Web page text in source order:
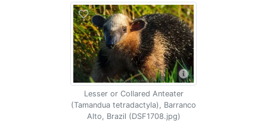
Lesser or Collared Anteater
(Tamandua tetradactyla), Barranco
Alto, Brazil (DSF1708.jpg)